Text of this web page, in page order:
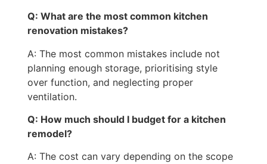
Q: What are the most common kitchen
renovation mistakes?
A: The most common mistakes include not
planning enough storage, prioritising style
over function, and neglecting proper
ventilation.
Q: How much should I budget for a kitchen
remodel?
A: The cost can vary depending on the scope